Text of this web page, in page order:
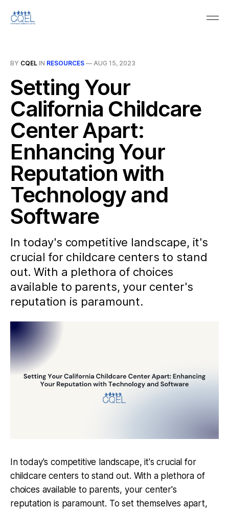
BY CQEL IN RESOURCES — AUG 15, 2023
Setting Your
California Childcare
Center Apart:
Enhancing Your
Reputation with
Technology and
Software
In today's competitive landscape, it's
crucial for childcare centers to stand
out. With a plethora of choices
available to parents, your center's
reputation is paramount.
In today's competitive landscape, it's crucial for
childcare centers to stand out. With a plethora of
choices available to parents, your center's
reputation is paramount. To set themselves apart,